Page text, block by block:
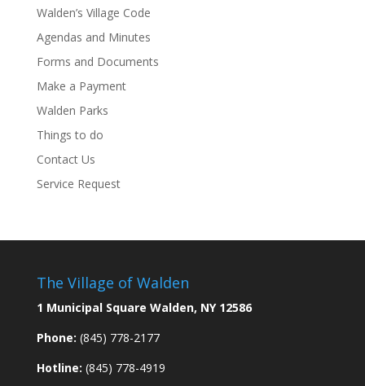
Walden’s Village Code
Agendas and Minutes
Forms and Documents
Make a Payment
Walden Parks
Things to do
Contact Us
Service Request
The Village of Walden
1 Municipal Square Walden, NY 12586
Phone: (845) 778-2177
Hotline: (845) 778-4919